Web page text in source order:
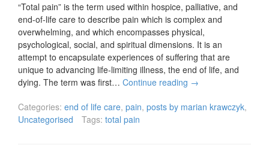
“Total pain” is the term used within hospice, palliative, and
end-of-life care to describe pain which is complex and
overwhelming, and which encompasses physical,
psychological, social, and spiritual dimensions. It is an
attempt to encapsulate experiences of suffering that are
unique to advancing life-limiting illness, the end of life, and
dying. The term was first… Continue reading →
Categories: end of life care, pain, posts by marian krawczyk,
Uncategorised
Tags: total pain